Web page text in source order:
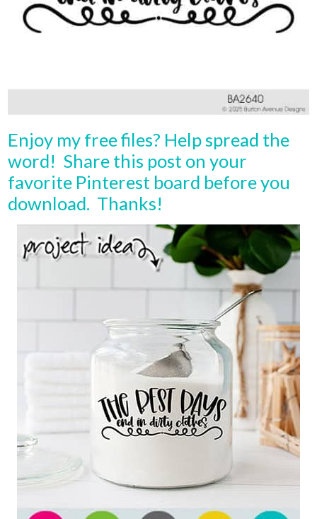
Enjoy my free files? Help spread the
word! Share this post on your
favorite Pinterest board before you
download. Thanks!